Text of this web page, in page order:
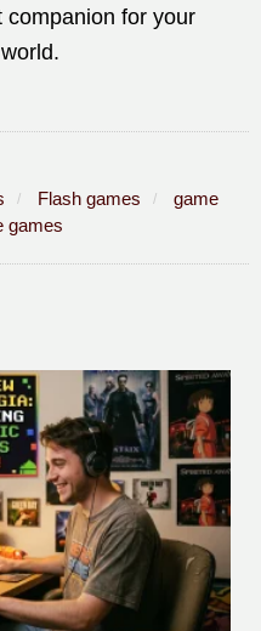
companion for your
Flash games
game
games